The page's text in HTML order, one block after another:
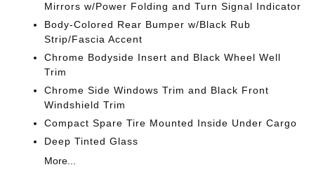
Mirrors w/Power Folding and Turn Signal Indicator
Body-Colored Rear Bumper w/Black Rub
Strip/Fascia Accent
Chrome Bodyside Insert and Black Wheel Well
Trim
Chrome Side Windows Trim and Black Front
Windshield Trim
Compact Spare Tire Mounted Inside Under Cargo
Deep Tinted Glass
More...